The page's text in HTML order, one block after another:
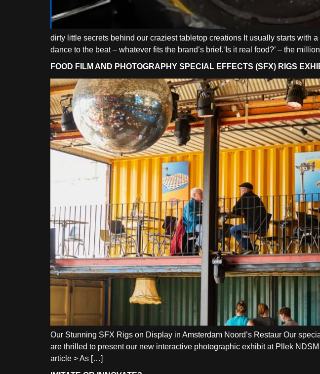
dirty little secrets behind our craziest tabletop creations It usually starts with
dance to the beat – whatever fits the brand’s brief.‘Is it real food?’ – the
FOOD FILM AND PHOTOGRAPHY SPECIAL EFFECTS (SFX) RIGS
Our Stunning SFX Rigs on Display in Amsterdam Noord’s Restaur Our
are thrilled to present our new interactive photographic exhibit at Pllek
article > As […]